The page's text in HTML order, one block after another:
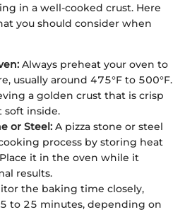
in a well-cooked crust. Here
you should consider when
Always preheat your oven to
usually around 475°F to 500°F.
a golden crust that is crisp
soft inside.
or Steel: A pizza stone or steel
process by storing heat
it in the oven while it
results.
the baking time closely,
to 25 minutes, depending on